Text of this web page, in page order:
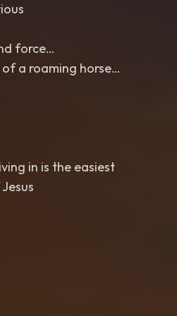
force…
a roaming horse…
in is the easiest